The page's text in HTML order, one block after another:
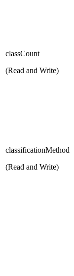
classCount
(Read and Write)
classificationMethod
(Read and Write)